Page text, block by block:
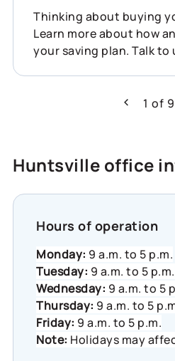
Thinking about buying
Learn more about how
your saving plan. Talk to
Previous
1 of 9
Huntsville office
Hours of operation
Monday: 9 a.m. to 5 p.m.
Tuesday: 9 a.m. to 5 p.m.
Wednesday: 9 a.m. to 5
Thursday: 9 a.m. to 5
Friday: 9 a.m. to 5 p.m.
Note: Holidays may